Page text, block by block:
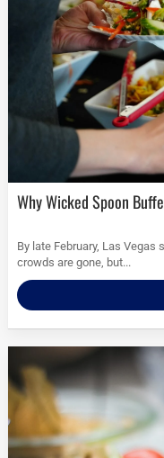
Why Wicked Spoon
By late February, Las
crowds are gone, but...